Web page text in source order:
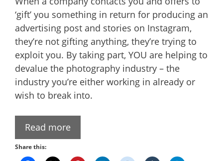
‘gift’ you something in return for producing an
advertising post and stories on Instagram,
they’re not gifting anything, they’re trying to
exploit you. By taking part, YOU are helping to
devalue the photography industry – the
industry you’re either working in already or
wish to break into.
Read more
Share this: